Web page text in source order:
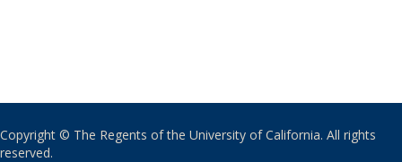
Copyright © The Regents of the University of California. All rights
reserved.